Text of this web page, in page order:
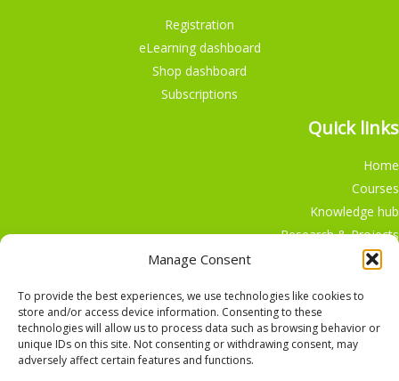
Manage Consent
To provide the best experiences, we use technologies like cookies to
store and/or access device information. Consenting to these
technologies will allow us to process data such as browsing behavior or
unique IDs on this site. Not consenting or withdrawing consent, may
adversely affect certain features and functions.
Registration
eLearning dashboard
Shop dashboard
Subscriptions
Quick links
Home
Courses
Knowledge hub
Research & Projects
Participate
English Nederlands